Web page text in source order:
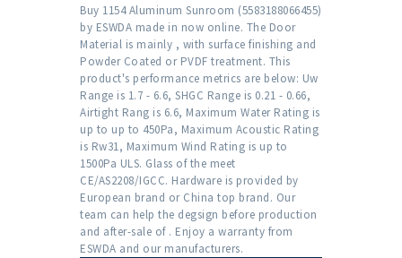
Buy 1154 Aluminum Sunroom (5583188066455)
by ESWDA made in now online. The Door
Material is mainly , with surface finishing and
Powder Coated or PVDF treatment. This
product's performance metrics are below: Uw
Range is 1.7 - 6.6, SHGC Range is 0.21 - 0.66,
Airtight Rang is 6.6, Maximum Water Rating is
up to up to 450Pa, Maximum Acoustic Rating
is Rw31, Maximum Wind Rating is up to
1500Pa ULS. Glass of the meet
CE/AS2208/IGCC. Hardware is provided by
European brand or China top brand. Our
team can help the degsign before production
and after-sale of . Enjoy a warranty from
ESWDA and our manufacturers.